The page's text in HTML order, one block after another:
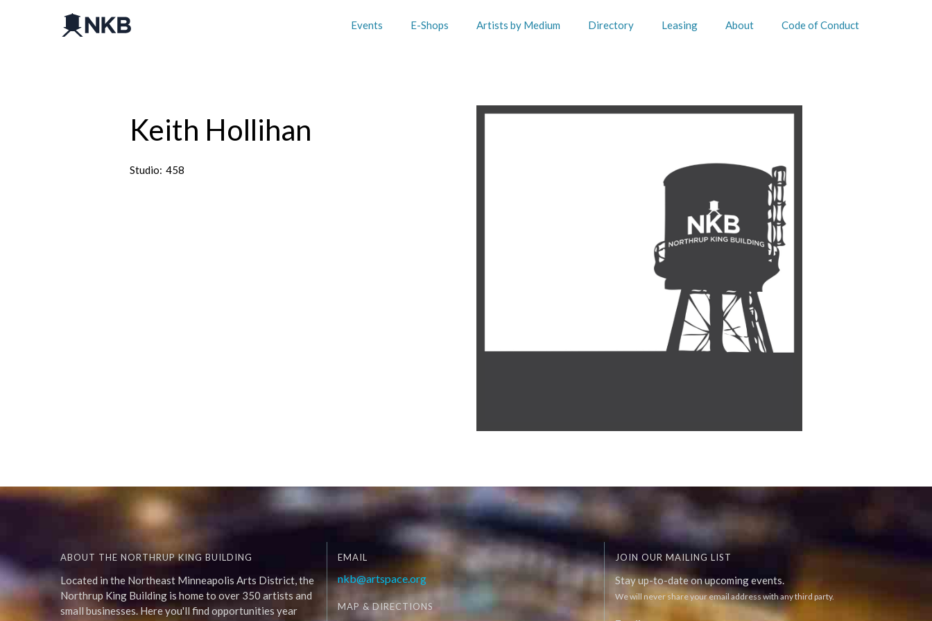
Events E-Shops Artists by Medium Directory Leasing About Code of Conduct
Keith Hollihan
Studio: 458
ABOUT THE NORTHRUP KING BUILDING
Located in the Northeast Minneapolis Arts District, the
Northrup King Building is home to over 350 artists and
small businesses. Here you'll find opportunities year
EMAIL
nkb@artspace.org
MAP & DIRECTIONS
JOIN OUR MAILING LIST
Stay up-to-date on upcoming events.
We will never share your email address with any third party.